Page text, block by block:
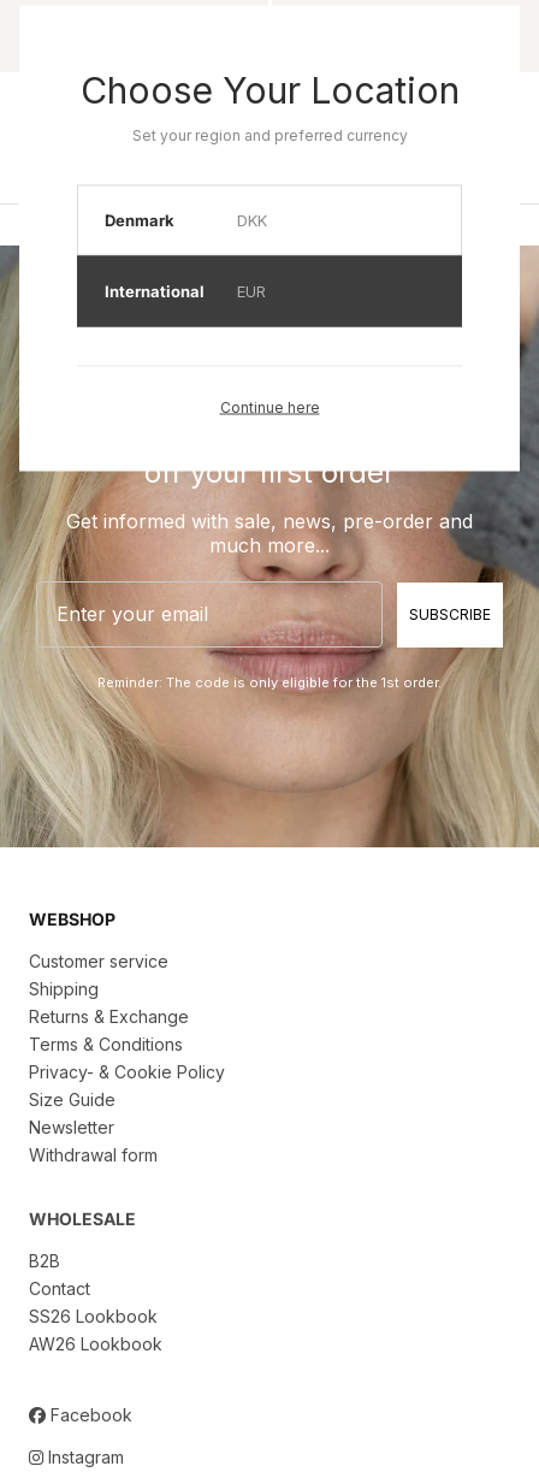
Product name
Product name
off your first order
Get informed with sale, news, pre-order and
much more...
Email
SUBSCRIBE
Reminder: The code is only eligible for the 1st order.
WEBSHOP
Customer service
Shipping
Returns & Exchange
Terms & Conditions
Privacy- & Cookie Policy
Size Guide
Newsletter
Withdrawal form
WHOLESALE
B2B
Contact
SS26 Lookbook
AW26 Lookbook
Facebook
Instagram
Choose Your Location
Set your region and preferred currency
Denmark DKK
International EUR
Continue here